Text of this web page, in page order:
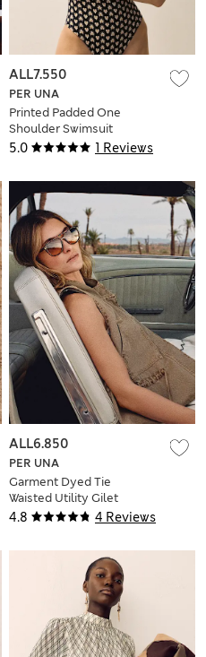
5.0 1 Reviews
PER UNA
Printed Padded One
Shoulder Swimsuit
ALL7.550
4.8 4 Reviews
PER UNA
Garment Dyed Tie
Waisted Utility Gilet
ALL6.850